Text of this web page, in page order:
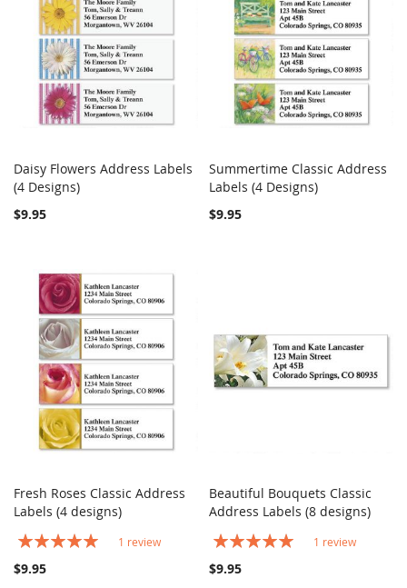
Add to Cart
Daisy Flowers Address Labels
(4 Designs)
$9.95
Add to Cart
Summertime Classic Address
Labels (4 Designs)
$9.95
Add to Cart
Fresh Roses Classic Address
Labels (4 designs)
Rating:
1 review
$9.95
Add to Cart COMPARE
Beautiful Bouquets Classic
Address Labels (8 designs)
Rating:
1 review
$9.95